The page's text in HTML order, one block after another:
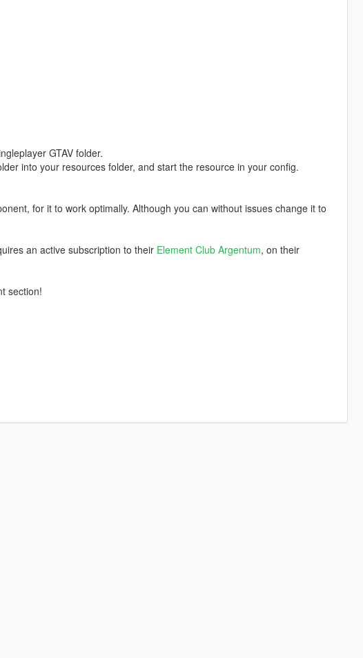
GTAV folder.
into your resources folder, and start the resource in your config.
for it to work optimally. Although you can without issues change it to
an active subscription to their Element Club Argentum, on their
section!